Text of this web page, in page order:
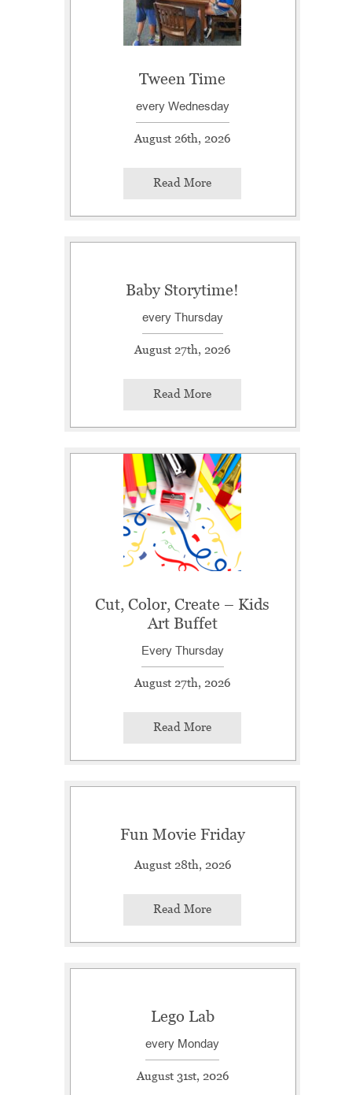
Tween Time
every Wednesday
August 26th, 2026
Read More
Baby Storytime!
every Thursday
August 27th, 2026
Read More
Cut, Color, Create – Kids
Art Buffet
Every Thursday
August 27th, 2026
Read More
Fun Movie Friday
August 28th, 2026
Read More
Lego Lab
every Monday
August 31st, 2026